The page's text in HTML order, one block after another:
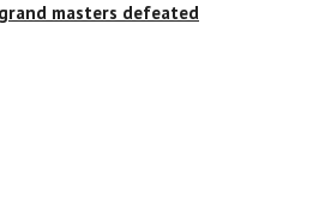
grand masters defeated